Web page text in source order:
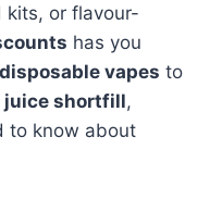
kits, or flavour-
has you
vapes to
juice shortfill,
to know about